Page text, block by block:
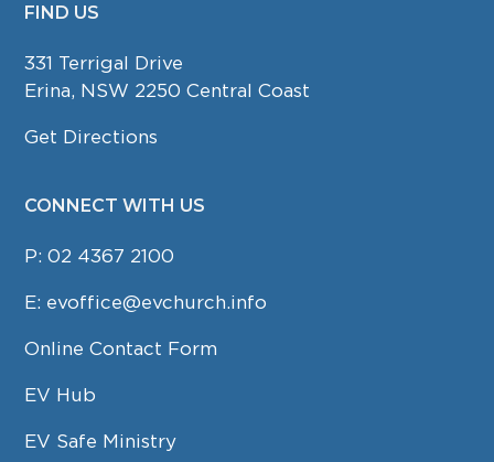
FOOTER
FIND US
331 Terrigal Drive
Erina, NSW 2250 Central Coast
Get Directions
CONNECT WITH US
P:02 4367 2100
E: evoffice@evchurch.info
Online Contact Form
EV Hub
EV Safe Ministry